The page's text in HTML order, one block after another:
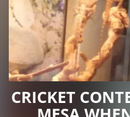
CRICKET